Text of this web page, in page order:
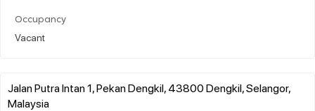
Occupancy
Vacant
Jalan Putra Intan 1, Pekan Dengkil, 43800 Dengkil, Selangor,
Malaysia